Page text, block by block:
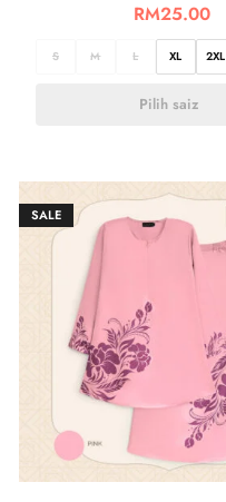
RM25.00
S M L XL 2XL
Pilih saiz
SALE